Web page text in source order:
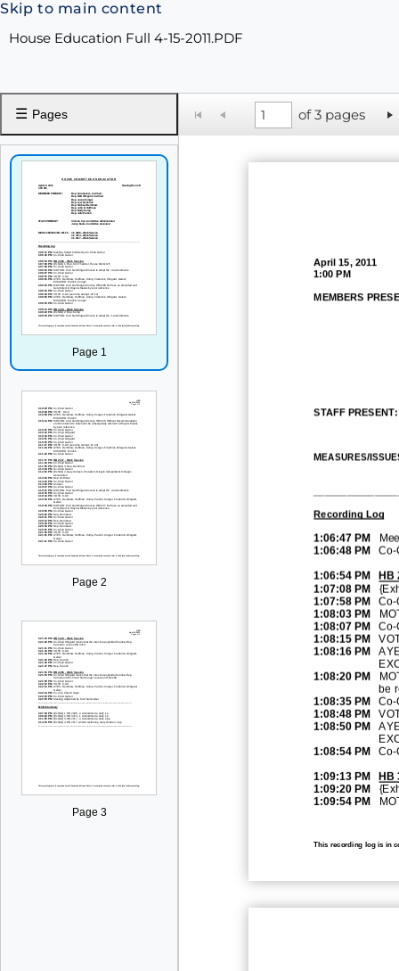
Skip to main content
House Education Full 4-15-2011.PDF
☰ Pages
Page 1
Page 2
Page 3
of 3 pages
This recording log is in
April 15 , 2011
1:00 PM
MEMBERS
STAFF PRESENT:
MEASURES/
Recording Log
1:06:47 PM
1:06:48 PM
Co-
1:06:54 PM
HB
1:07:08 PM
1:07:58 PM
Co-
1:08:03 PM
1:08:07 PM
Co-
1:08:15 PM
1:08:16 PM
1:08:20 PM
be
1:08:35 PM
Co-
1:08:48 PM
1:08:50 PM
1:08:54 PM
Co-
1:09:13 PM HB
1:09:20 PM
1:09:54 PM